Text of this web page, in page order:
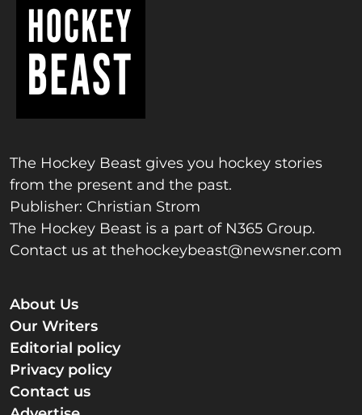
The Hockey Beast gives you hockey stories
from the present and the past.
Publisher: Christian Strom
The Hockey Beast is a part of N365 Group.
Contact us at thehockeybeast@newsner.com
About Us
Our Writers
Editorial policy
Privacy policy
Contact us